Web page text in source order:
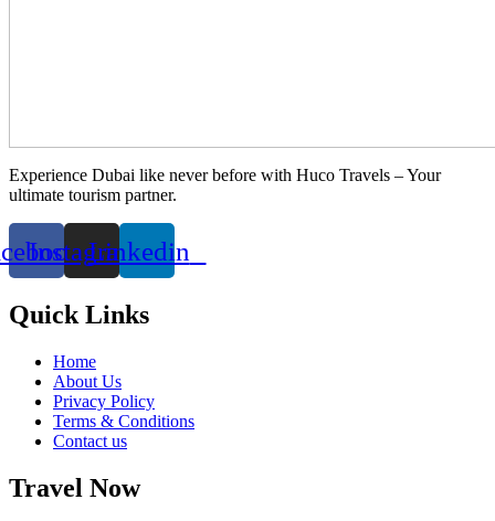
Experience Dubai like never before with Huco Travels – Your
ultimate tourism partner.
InstagramLinkedin
Quick Links
Home
About Us
Privacy Policy
Terms & Conditions
Contact us
Travel Now